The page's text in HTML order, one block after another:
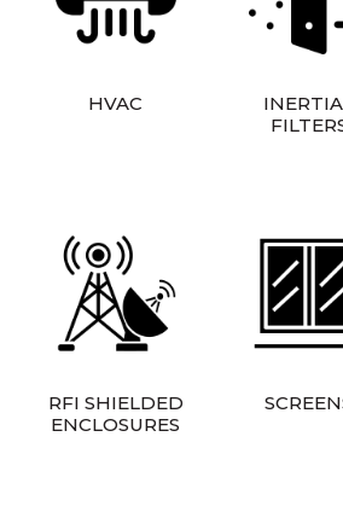
HVAC
RFI SHIELDED
ENCLOSURES